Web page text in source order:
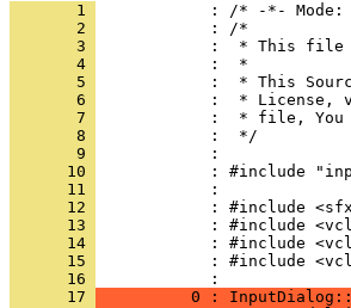
       1
: /* -*-
       2
       3
       4
       5
       6
       7
       8
       9
      10
      11
      12
      13
      14
      15
: #include
      16
      17
0 :